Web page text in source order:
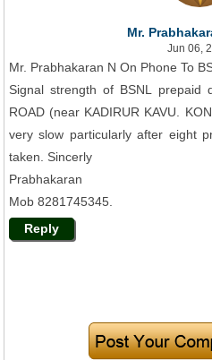
Mr.
Jun 06,
Mr. Prabhakaran N On Phone To
Signal strength of BSNL
ROAD (near KADIRUR KAVU.
very slow particularly after eight
taken. Sincerly
Prabhakaran
Mob 8281745345.
Reply